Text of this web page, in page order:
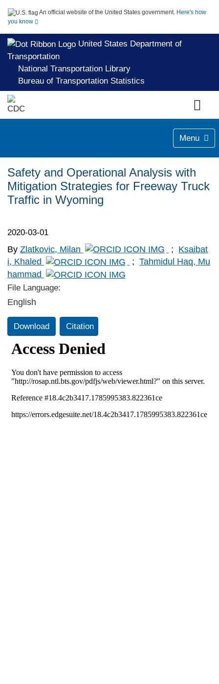
An official website of the United States government. Here's how
you know
United States Department of
Transportation
National Transportation Library
Bureau of Transportation Statistics
Menu
Safety and Operational Analysis with
Mitigation Strategies for Freeway Truck
Traffic in Wyoming
2020-03-01
By Zlatkovic, Milan ; Ksaibat
i, Khaled
; Tahmidul Haq, Mu
hammad
File Language:
English
Download Citation